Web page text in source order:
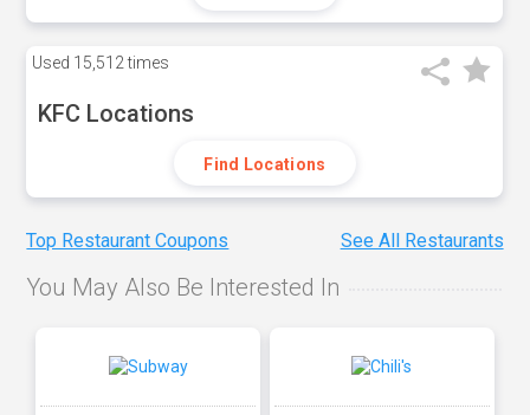
Used 15,512 times
KFC Locations
Find Locations
Top Restaurant Coupons See All Restaurants
You May Also Be Interested In